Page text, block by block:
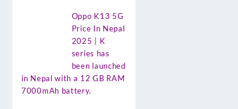
Oppo K13 5G
Price In Nepal
2025 | K
series has
been launched
in Nepal with a 12 GB RAM
7000mAh battery.